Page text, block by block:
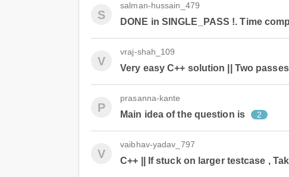
S
salman-hussain_479
DONE in SINGLE_PASS !. Time
V
vraj-shah_109
Very easy C++ solution || Two passes
P
prasanna-kante
Main idea of the question is 2
V
vaibhav-yadav_797
C++ || If stuck on larger testcase ,